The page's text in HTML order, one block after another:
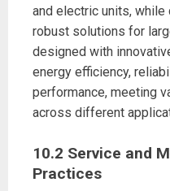
and electric units,
robust solutions for
designed with
energy efficiency,
performance, meeting
across different
10.2 Service and
Practices